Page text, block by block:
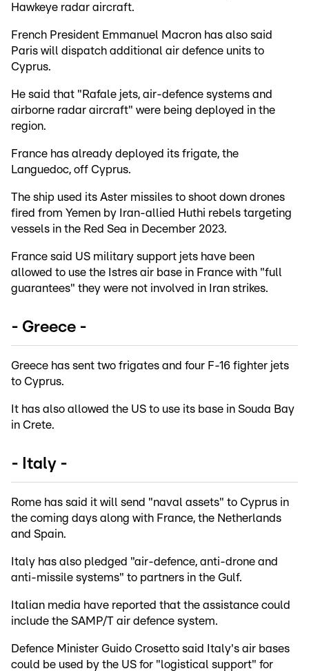
Hawkeye radar aircraft.
French President Emmanuel Macron has also said
Paris will dispatch additional air defence units to
Cyprus.
He said that "Rafale jets, air-defence systems and
airborne radar aircraft" were being deployed in the
region.
France has already deployed its frigate, the
Languedoc, off Cyprus.
The ship used its Aster missiles to shoot down drones
fired from Yemen by Iran-allied Huthi rebels targeting
vessels in the Red Sea in December 2023.
France said US military support jets have been
allowed to use the Istres air base in France with "full
guarantees" they were not involved in Iran strikes.
- Greece -
Greece has sent two frigates and four F-16 fighter jets
to Cyprus.
It has also allowed the US to use its base in Souda Bay
in Crete.
- Italy -
Rome has said it will send "naval assets" to Cyprus in
the coming days along with France, the Netherlands
and Spain.
Italy has also pledged "air-defence, anti-drone and
anti-missile systems" to partners in the Gulf.
Italian media have reported that the assistance could
include the SAMP/T air defence system.
Defence Minister Guido Crosetto said Italy's air bases
could be used by the US for "logistical support" for